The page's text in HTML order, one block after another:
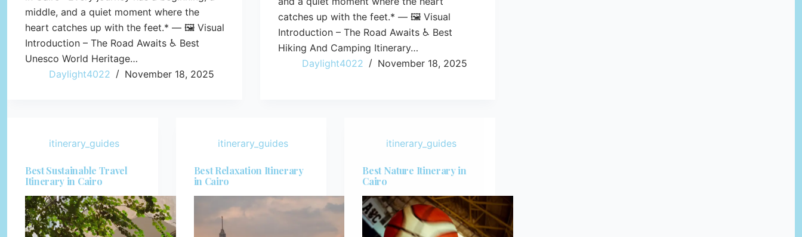
middle, and a quiet moment where the
heart catches up with the feet.* — 🖼️ Visual
Introduction – The Road Awaits ♿ Best
Unesco World Heritage…
Daylight4022
November 18, 2025
catches up with the feet.* — 🖼️ Visual
Introduction – The Road Awaits ♿ Best
Hiking And Camping Itinerary…
Daylight4022
November 18, 2025
itinerary_guides
Best Sustainable Travel
Itinerary in Cairo
itinerary_guides
Best Relaxation Itinerary
in Cairo
itinerary_guides
Best Nature Itinerary in
Cairo